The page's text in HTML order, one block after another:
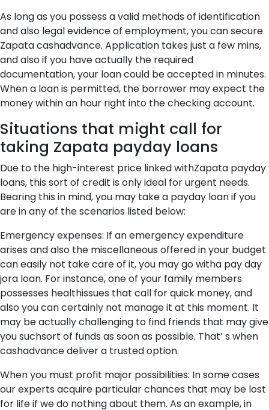
As long as you possess a valid methods of identification
and also legal evidence of employment, you can secure
Zapata cashadvance. Application takes just a few mins,
and also if you have actually the required
documentation, your loan could be accepted in minutes.
When a loan is permitted, the borrower may expect the
money within an hour right into the checking account.
Situations that might call for
taking Zapata payday loans
Due to the high-interest price linked withZapata payday
loans, this sort of credit is only ideal for urgent needs.
Bearing this in mind, you may take a payday loan if you
are in any of the scenarios listed below:
Emergency expenses: If an emergency expenditure
arises and also the miscellaneous offered in your budget
can easily not take care of it, you may go witha pay day
jora loan. For instance, one of your family members
possesses healthissues that call for quick money, and
also you can certainly not manage it at this moment. It
may be actually challenging to find friends that may give
you suchsort of funds as soon as possible. That’ s when
cashadvance deliver a trusted option.
When you must profit major possibilities: In some cases
our experts acquire particular chances that may be lost
for life if we do nothing about them. As an example, in